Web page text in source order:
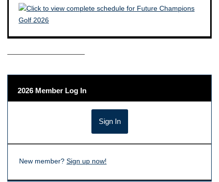
——————————–
2026 Member Log In
New member? Sign up now!